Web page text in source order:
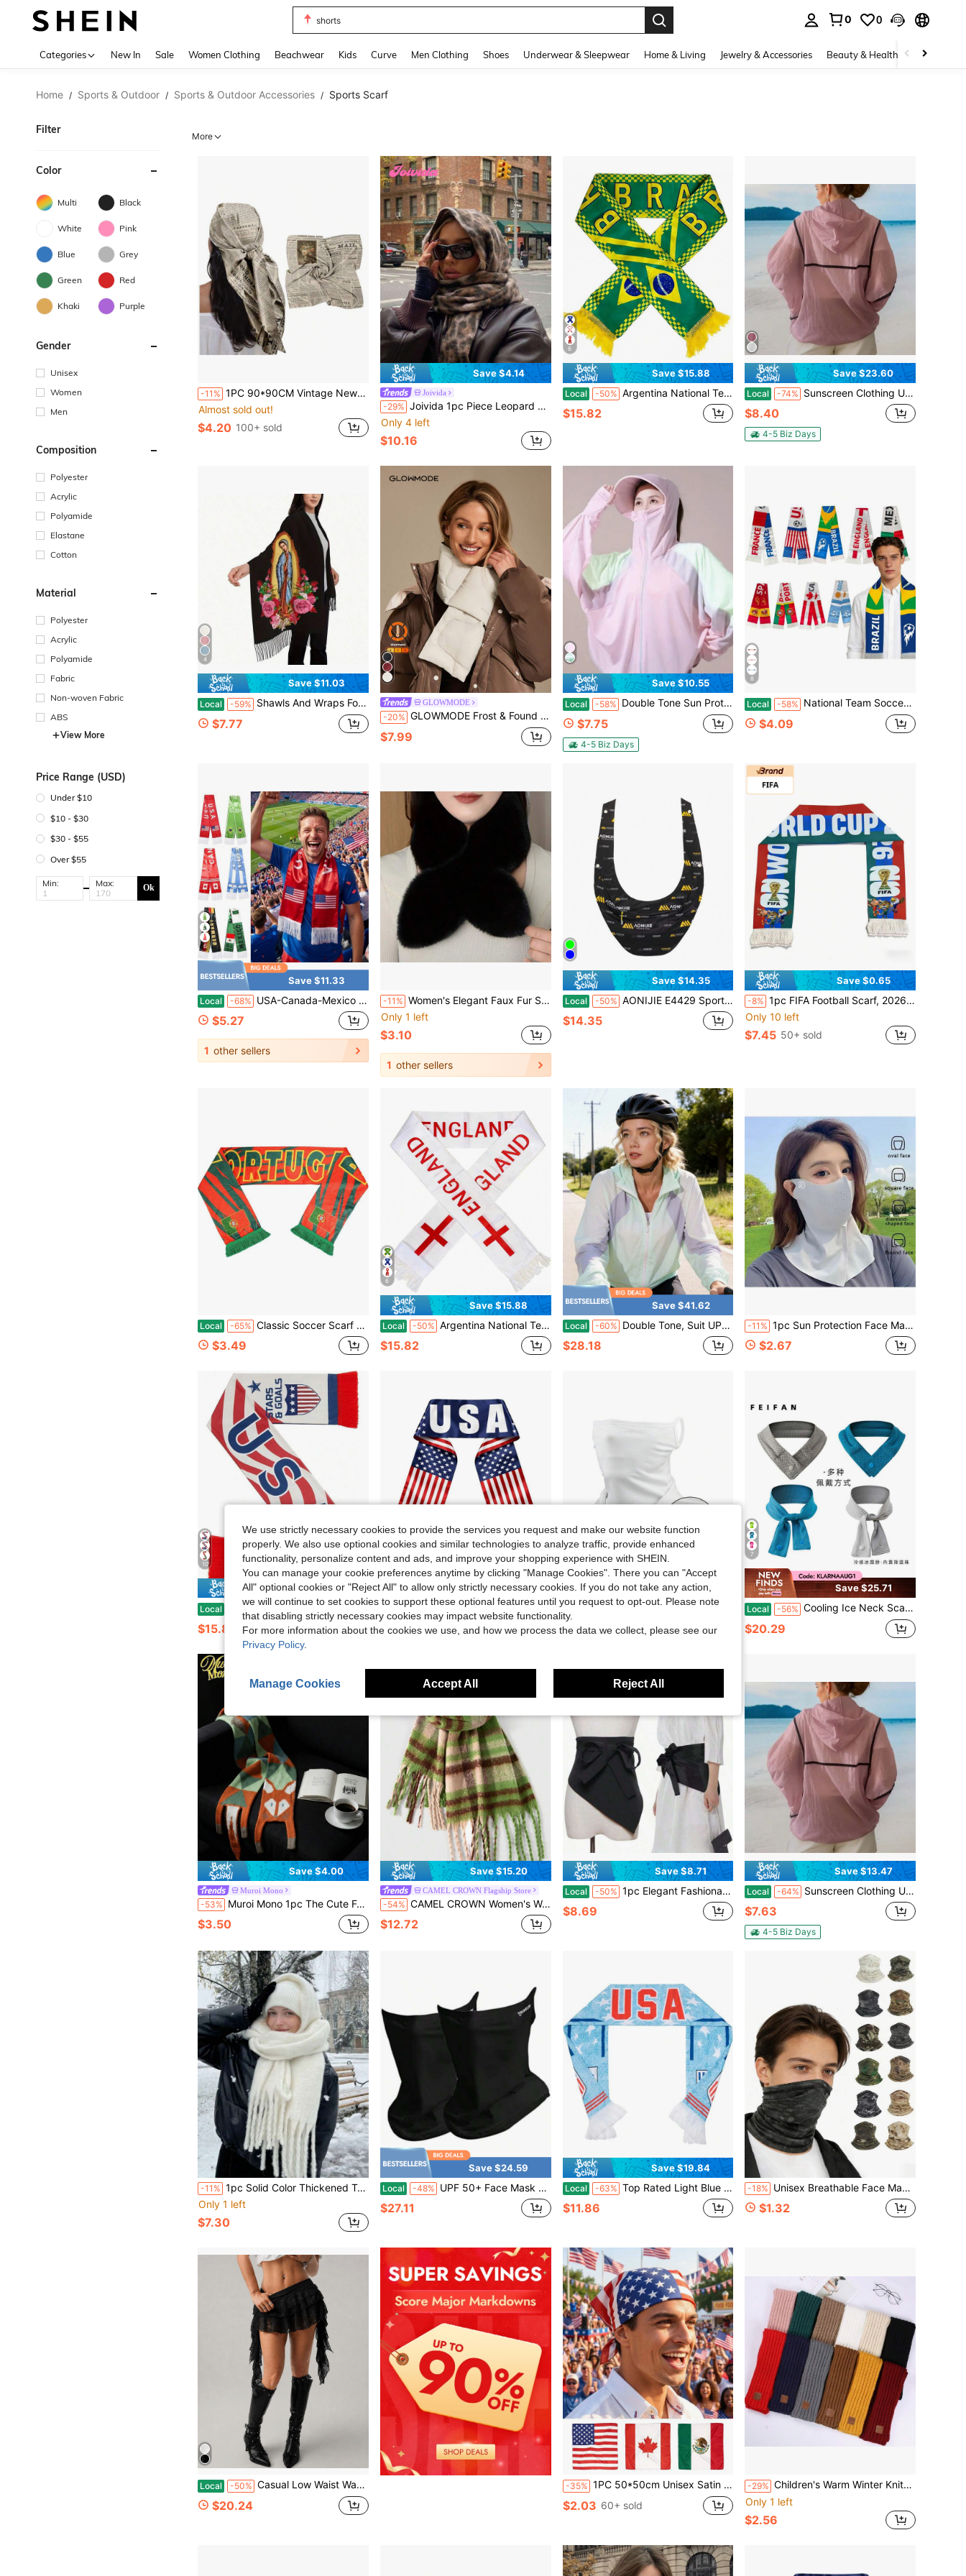
shorts
0 0
Categories New In Sale Women Clothing Beachwear Kids Curve Men Clothing Shoes Underwear & Sleepwear Home & Living Jewelry & Accessories Beauty & Health Baby &
Home / Sports & Outdoor / Sports & Outdoor Accessories / Sports Scarf
Filter
Color
Multi Black
White Pink
Blue Grey
Green Red
Khaki Purple
Gender
Unisex
Women
Men
Composition
Polyester
Acrylic
Polyamide
Elastane
Cotton
Material
Polyester
Acrylic
Polyamide
Fabric
Non-woven Fabric
ABS
View More
Price Range (USD)
Under $10
$10 - $30
$30 - $55
Over $55
Min: Max: Ok
More
-11% 1PC 90*90CM Vintage Newspaper Print Square Scarf, Retro Letter Pattern Satin Headscarf, Versatile Bandana For Hair Styling, Neck Wrap & Daily Decor, Women Fashion Accessory
Almost sold out!
$4.20 100+ sold
Save $4.14
Joivida
-29% Joivida 1pc Piece Leopard Print Scarf, Winter Versatile Thickened Faux Cashmere Shawl & Neck Warmer 2-In-1,Valentine's Day And Christmas Gifts,Bring You Warmth In The Cold Winter.Valentine's Day Gift
Only 4 left
$10.16
6
Save $15.88
Local -50% Argentina National Team Satin Scarf, Light Blue White Striped Scarf With "ARGENTINA" Text, Sun Of May & Fringe, Supporter Scarf For Soccer Matches
$15.82
Save $23.60
Local -74% Sunscreen Clothing UPF50+UV Resistant Jacket, Breathable, Quick Drying, Lightweight And Portable, Hooded Sunscreen Jacket, Outdoor Running And Hiking Clothes, Suitable For Wearing At The Beach, Going Out, Parties, Etc
$8.40
4-5 Biz Days
4
Save $11.03
Local -59% Shawls And Wraps For Women Virgen De Guadalupe Gifts Soft Warm Blanket Scarf For Evening Dresses
$7.77
GLOWMODE
-20% GLOWMODE Frost & Found Two-Tone Insulating Fleece Panel Reflective Logo Puffer Scarf Autumn Winter Outdoors Daily Casual Wear
$7.99
Save $10.55
Local -58% Double Tone Sun Protection Jacket, Sun Protection Suit UPF50+UV Resistant Jacket, Breathable, Quick Drying, Lightweight And Portable, Hooded Sun Protection Suit, Suitable For Wearing On The Beach, Going Out, Parties And Other Occasions
$7.75
4-5 Biz Days
8
Local -58% National Team Soccer Fan Scarf, Unisex World Cup Style Cheer Scarf With Tassel, Football Themed Neck Warmer For Sports Fans, Party & Game Day Accessories
$4.09
6
Save $11.33
Local -68% USA-Canada-Mexico World Cup Fan Merchandise: Polyester Double-Sided Fringed Satin Football Scarf
$5.27
1 other sellers
-11% Women's Elegant Faux Fur Scarf Necklace - Ultra Soft & Warm Winter Neck Wrap, Luxurious Fluffy Criss-Cross Design, Versatile Fashion Accessory For Outdoor & Formal Occasions, Easy Care (Dry Clean) - Multipurpose Wear From Day To Night
Only 1 left
$3.10
1 other sellers
Save $14.35
Local -50% AONIJIE E4429 Sports Cooling Towel Large-Capacity Cooling Compartment Cool-Touch Fabric Designed Specifically For Outdoor Sports
$14.35
Save $0.65
-8% 1pc FIFA Football Scarf, 2026 World Cup Cheering Scarf, Football Fan Exclusive Decoration, Essential Match Day Scarf For Supporting Home Team
Only 10 left
$7.45 50+ sold
Local -65% Classic Soccer Scarf For Men Women 2026 Soccer Championship Fan Scarf Ideal For Sports Events And Fan Collections
$3.49
6
Save $15.88
Local -50% Argentina National Team Satin Scarf, Light Blue White Striped Scarf With "ARGENTINA" Text, Sun Of May & Fringe, Supporter Scarf For Soccer Matches
$15.82
Save $41.62
Local -60% Double Tone, Suit UPF50+Resistant, Breathable, Quick Drying, Lightweight And Portable, Hooded Suit, Suitable Wearing On Beach, Going Out, Parties And Other Occasions
$28.18
-11% 1pc Sun Protection Face Mask, Facekini, Half-Covering Mask With Ear Loops And Neck Guard, Suitable For Summer Outdoor Sports, Unisex, Beach And Camping. Breathable Design Ensures Lightweight Comfort And Keeps Cool And Airy.
$2.67
10
Save $15.88
Local -50% Eurzom Soccer Scarf Soccer Fans Souvenir High Definition Universal Polyester Double Side Logo Print Scarf Gifts For Men Women
$15.82
Local -66% USA Soccer Scarf American Flag Satin Fan Scarf Red White Blue 5.5 X 53 In Patriotic Sports Supporter Accessory Game Day Stadium Tailgate Watch Party USA Flag Scarves For Soccer Fans
$3.40
Local -48% Men Summer Sports Black Mesh Ice Silk Bandana Running Tube Scarf Hiking Ski Fishing Hunting Cycling Snowboard Soft Scarves Women
$8.76
7
Save $25.71
Local -56% Cooling Ice Neck Scarf, Ice Scarf, Sweat Towel, Outdoor Ice Band, Sports Headscarf, Cooling Ice Towel
$20.29
Save $4.00
Muroi Mono
-53% Muroi Mono 1pc The Cute Fox Plush Scarf Is A New Style For Women In Winter. It Is A Multi-Purpose Cartoon Plush Warm Scarf, Suitable For Outdoor Commuting In Winter. It Is Both Windproof And Warm
$3.50
Save $15.20
CAMEL CROWN Flagship Store
-54% CAMEL CROWN Women's Warm Plaid Scarf Shawl, British Style Knitted Wool Scarf & Hat Set, Cold-Proof
$12.72
Save $8.71
Local -50% 1pc Elegant Fashionable Versatile Turndown Collar Tie-Up Waist Belt, Suitable For Dresses, Shirts, Coats
$8.69
Save $13.47
Local -64% Sunscreen Clothing UPF50+UV Resistant Jacket, Breathable, Quick Drying, Lightweight And Portable, Sunscreen Top Jacket, Women's Breathable Long Sleeved Hood, Outdoor Running And Hiking Clothes, Suitable For Wearing On The Beach, Going Out, Parties And Other Occasions
$7.63
4-5 Biz Days
-11% 1pc Solid Color Thickened Tassel Scarf - Soft, Warm, Windproof Winter Scarf, Fleece Fabric, 78.74x15.75 Inches, Black & White Fashionable Casual Daily Outgoing Style, College Style Accessory Scarfs For Women Winter, Soft Fabric, Decorative Tassel Scarf, Suitable For Women And Men, With Tassel Scarf, Women's Winter Shawl, Women's Winter Warm Scarf, Long Colorful Scarf, Large Size Women's Scarf, For Cold Weather Wear, Fashionable, Minimalist Design, Comfortable Material, Men's Accessory, Women's Fashion
Only 1 left
$7.30
Save $24.59
Local -48% UPF 50+ Face Mask For Women & Men - Ice Silk Cooling Full Face Cover, Breathable Sun Protection Neck Gaiter
$27.11
Save $19.84
Local -63% Top Rated Light Blue Wash Texture National Badge Scarf Soft Fabric Patriotic Accessory For Fourth Of July Parade & Fan Gathering
$11.86
-18% Unisex Breathable Face Mask, Windproof Dustproof Lightweight Cycling Face Cover, Sun Protection Neck Warmer Scarf, Elastic Soft Face Cover, Hiking Cycling Skiing Motorcycle Sports Fishing Hunting Outdoor Running Accessories, Sports Neck Protection Gear
$1.32
Local -50% Casual Low Waist Wave Lace Trim Skirt With Safety Shorts Anti-Chafing Bohemian Skirt For Holiday Travel
$20.24
-35% 1PC 50*50cm Unisex Satin Flag Print Bandana Scarf, Smooth Patriotic Head Scarf For Independence Day,Festival Parties And Outdoor Sports Activities
$2.03 60+ sold
-29% Children's Warm Winter Knitted Scarf - Soft Knitted Warm Neck Scarf, Boys Girls Comfortable Scarf, Fashionable Solid Color Parent-Child Scarf For Winter, Suitable For Autumn
Only 1 left
$2.56
We use strictly necessary cookies to provide the services you request and make our website function
properly. We also use optional cookies and similar technologies to analyze traffic, provide enhanced
functionality, personalize content and ads, and improve your shopping experience with SHEIN.
You can manage your cookie preferences anytime by clicking "Manage Cookies". There you can "Accept
All" optional cookies or "Reject All" to allow only strictly necessary cookies. If you do not take any action,
we will continue to set cookies to support these optional features until you request to opt-out. Please note
that disabling strictly necessary cookies may impact website functionality.
For more information about the cookies we use, and how we process the data we collect, please see our
Privacy Policy.
Manage Cookies Accept All Reject All